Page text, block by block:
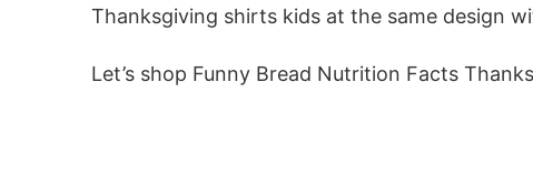
Thanksgiving shirts kids at the same design
Let’s shop Funny Bread Nutrition Facts